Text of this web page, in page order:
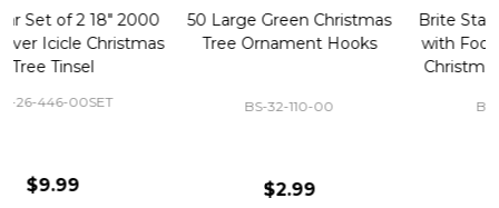
50 Large Green Christmas
Tree Ornament Hooks
BS-32-110-00
Brite Star 9' Extension Cord
with Foot Pedal - Great for
Christmas Tree 43-460-00
BS-43-460-00